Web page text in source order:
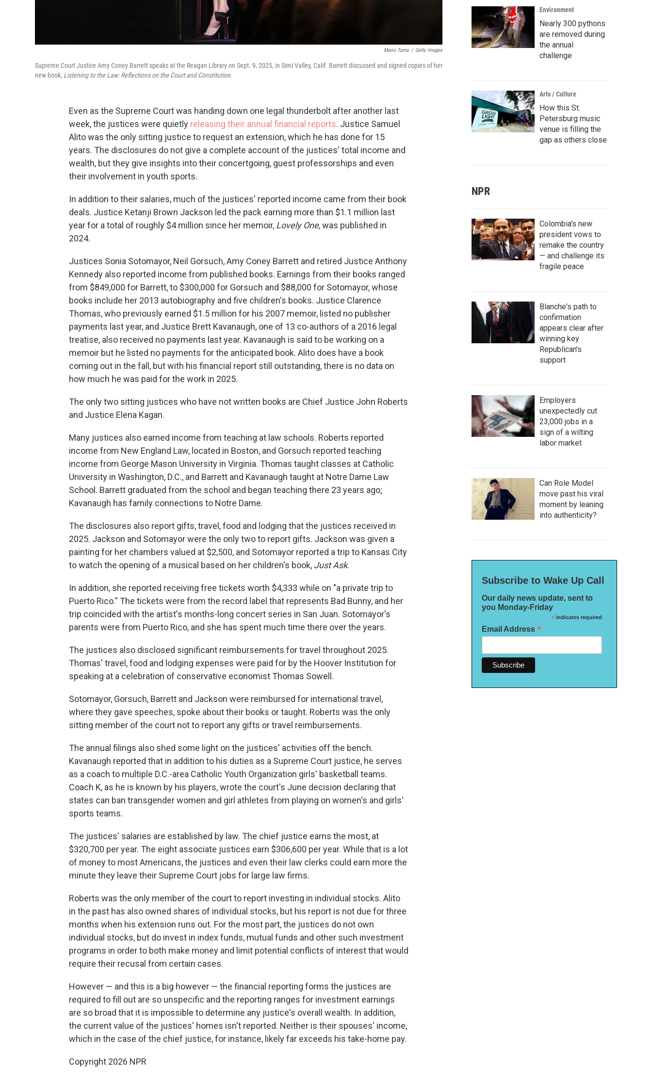
Mario Tama / Getty Images
Supreme Court Justice Amy Coney Barrett speaks at the Reagan Library on Sept. 9, 2025, in Simi Valley, Calif. Barrett discussed and signed copies of her
new book, Listening to the Law: Reflections on the Court and Constitution.
Even as the Supreme Court was handing down one legal thunderbolt after another last
week, the justices were quietly releasing their annual financial reports. Justice Samuel
Alito was the only sitting justice to request an extension, which he has done for 15
years. The disclosures do not give a complete account of the justices' total income and
wealth, but they give insights into their concertgoing, guest professorships and even
their involvement in youth sports.
In addition to their salaries, much of the justices' reported income came from their book
deals. Justice Ketanji Brown Jackson led the pack earning more than $1.1 million last
year for a total of roughly $4 million since her memoir, Lovely One, was published in
2024.
Justices Sonia Sotomayor, Neil Gorsuch, Amy Coney Barrett and retired Justice Anthony
Kennedy also reported income from published books. Earnings from their books ranged
from $849,000 for Barrett, to $300,000 for Gorsuch and $88,000 for Sotomayor, whose
books include her 2013 autobiography and five children's books. Justice Clarence
Thomas, who previously earned $1.5 million for his 2007 memoir, listed no publisher
payments last year, and Justice Brett Kavanaugh, one of 13 co-authors of a 2016 legal
treatise, also received no payments last year. Kavanaugh is said to be working on a
memoir but he listed no payments for the anticipated book. Alito does have a book
coming out in the fall, but with his financial report still outstanding, there is no data on
how much he was paid for the work in 2025.
The only two sitting justices who have not written books are Chief Justice John Roberts
and Justice Elena Kagan.
Many justices also earned income from teaching at law schools. Roberts reported
income from New England Law, located in Boston, and Gorsuch reported teaching
income from George Mason University in Virginia. Thomas taught classes at Catholic
University in Washington, D.C., and Barrett and Kavanaugh taught at Notre Dame Law
School. Barrett graduated from the school and began teaching there 23 years ago;
Kavanaugh has family connections to Notre Dame.
The disclosures also report gifts, travel, food and lodging that the justices received in
2025. Jackson and Sotomayor were the only two to report gifts. Jackson was given a
painting for her chambers valued at $2,500, and Sotomayor reported a trip to Kansas City
to watch the opening of a musical based on her children's book, Just Ask.
In addition, she reported receiving free tickets worth $4,333 while on "a private trip to
Puerto Rico." The tickets were from the record label that represents Bad Bunny, and her
trip coincided with the artist's months-long concert series in San Juan. Sotomayor's
parents were from Puerto Rico, and she has spent much time there over the years.
The justices also disclosed significant reimbursements for travel throughout 2025.
Thomas' travel, food and lodging expenses were paid for by the Hoover Institution for
speaking at a celebration of conservative economist Thomas Sowell.
Sotomayor, Gorsuch, Barrett and Jackson were reimbursed for international travel,
where they gave speeches, spoke about their books or taught. Roberts was the only
sitting member of the court not to report any gifts or travel reimbursements.
The annual filings also shed some light on the justices' activities off the bench.
Kavanaugh reported that in addition to his duties as a Supreme Court justice, he serves
as a coach to multiple D.C.-area Catholic Youth Organization girls' basketball teams.
Coach K, as he is known by his players, wrote the court's June decision declaring that
states can ban transgender women and girl athletes from playing on women's and girls'
sports teams.
The justices' salaries are established by law. The chief justice earns the most, at
$320,700 per year. The eight associate justices earn $306,600 per year. While that is a lot
of money to most Americans, the justices and even their law clerks could earn more the
minute they leave their Supreme Court jobs for large law firms.
Roberts was the only member of the court to report investing in individual stocks. Alito
in the past has also owned shares of individual stocks, but his report is not due for three
months when his extension runs out. For the most part, the justices do not own
individual stocks, but do invest in index funds, mutual funds and other such investment
programs in order to both make money and limit potential conflicts of interest that would
require their recusal from certain cases.
However — and this is a big however — the financial reporting forms the justices are
required to fill out are so unspecific and the reporting ranges for investment earnings
are so broad that it is impossible to determine any justice's overall wealth. In addition,
the current value of the justices' homes isn't reported. Neither is their spouses' income,
which in the case of the chief justice, for instance, likely far exceeds his take-home pay.
Copyright 2026 NPR
Environment
Nearly 300 pythons
are removed during
the annual
challenge
Arts / Culture
How this St.
Petersburg music
venue is filling the
gap as others close
NPR
Colombia's new
president vows to
remake the country
— and challenge its
fragile peace
Blanche's path to
confirmation
appears clear after
winning key
Republican's
support
Employers
unexpectedly cut
23,000 jobs in a
sign of a wilting
labor market
Can Role Model
move past his viral
moment by leaning
into authenticity?
Subscribe to Wake Up Call
Our daily news update, sent to
you Monday-Friday
*indicates required
Email Address *